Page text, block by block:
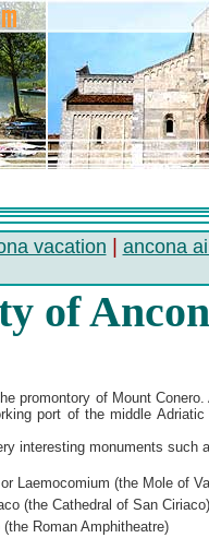
vacation
ancona
of
promontory of Mount
port of the middle
interesting monuments such
Laemocomium (the Mole of
(the Cathedral of San Ciriaco)
Roman Amphitheatre)